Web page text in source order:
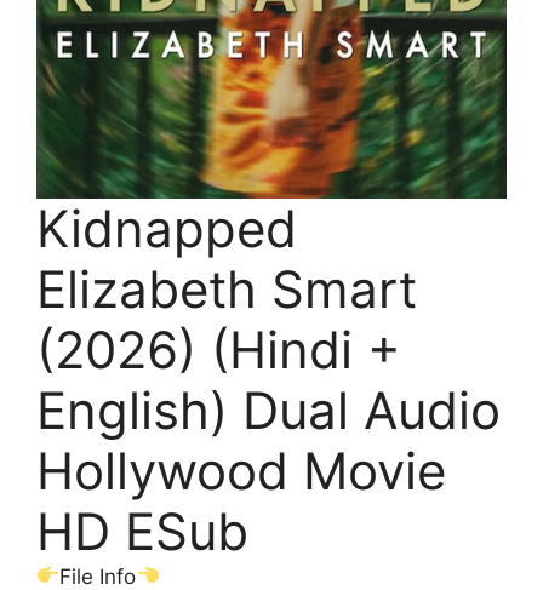
Kidnapped
Elizabeth Smart
(2026) (Hindi +
English) Dual Audio
Hollywood Movie
HD ESub
File Info